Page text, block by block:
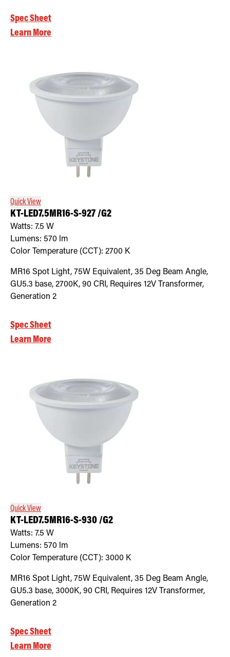
Spec Sheet
Learn More
Quick View
KT-LED7.5MR16-S-927 /G2
Watts: 7.5 W
Lumens: 570 lm
Color Temperature (CCT): 2700 K
MR16 Spot Light, 75W Equivalent, 35 Deg Beam Angle,
GU5.3 base, 2700K, 90 CRI, Requires 12V Transformer,
Generation 2
Spec Sheet
Learn More
Quick View
KT-LED7.5MR16-S-930 /G2
Watts: 7.5 W
Lumens: 570 lm
Color Temperature (CCT): 3000 K
MR16 Spot Light, 75W Equivalent, 35 Deg Beam Angle,
GU5.3 base, 3000K, 90 CRI, Requires 12V Transformer,
Generation 2
Spec Sheet
Learn More